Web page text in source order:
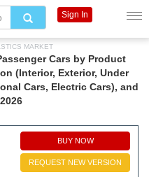
MARKET
Cars by Product
(Interior, Exterior, Under
Cars, Electric Cars), and
BUY NOW
REQUEST NEW VERSION
Sign In